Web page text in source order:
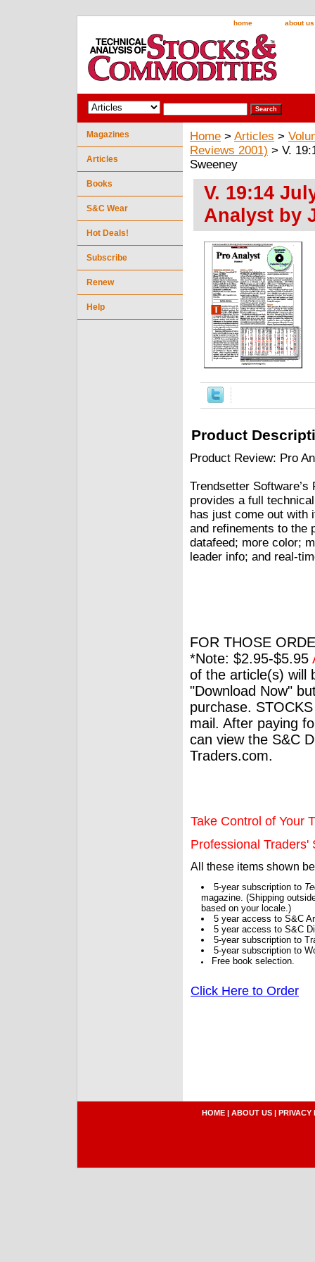
home about us
Home > Articles >
Reviews 2001) > V.
Sweeney
V. 19:14
Analyst by
Product
Product Review: Pro
Trendsetter
provides a full
has just come out with
and refinements to the
datafeed; more color;
leader info; and real-
FOR THOSE
*Note: $2.95-$5.95
of the article(s) will
"Download Now"
purchase.
mail. After paying
can view the S&C
Traders.com.
Take Control of Your
Professional Traders'
All these items shown
5-year subscription to
magazine. (Shipping
based on your locale.)
5 year access to S&C
5 year access to S&C
5-year subscription to
5-year subscription to
Free book selection.
Click Here to Order
Magazines
Articles
Books
S&C Wear
Hot Deals!
Subscribe
Renew
Help
HOME | ABOUT US | PRIVACY